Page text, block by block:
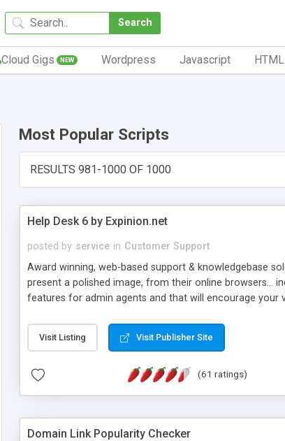
Search
Cloud Gigs NEW Wordpress Javascript
Most Popular Scripts
RESULTS 981-1000 OF 1000
Help Desk 6 by Expinion.net
posted by service in Customer Support
Award winning, web-based support & knowledgebase
present a polished image, from their online browsers...
features for admin agents and that will encourage your
submitted!) * Enable complete communications and
(Ticket email notifications are sent out automatically in
information flowing.) * Source code, manuals and
Visit Listing Visit Publisher Site
(61 ratings)
Domain Link Popularity Checker